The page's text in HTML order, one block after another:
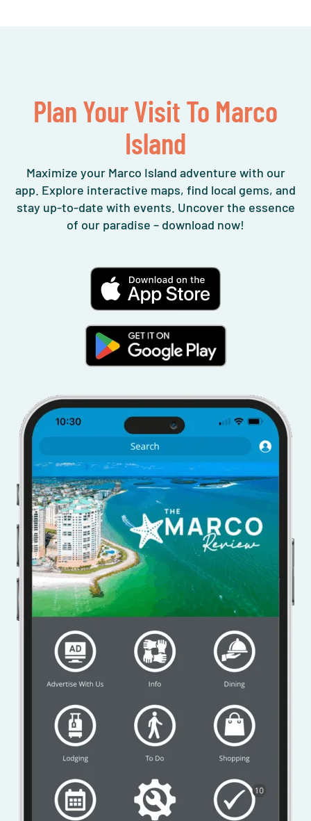
Plan Your Visit To Marco
Island
Maximize your Marco Island adventure with our
app. Explore interactive maps, find local gems, and
stay up-to-date with events. Uncover the essence
of our paradise – download now!